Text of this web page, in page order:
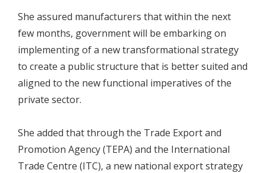
She assured manufacturers that within the next
few months, government will be embarking on
implementing of a new transformational strategy
to create a public structure that is better suited and
aligned to the new functional imperatives of the
private sector.
She added that through the Trade Export and
Promotion Agency (TEPA) and the International
Trade Centre (ITC), a new national export strategy